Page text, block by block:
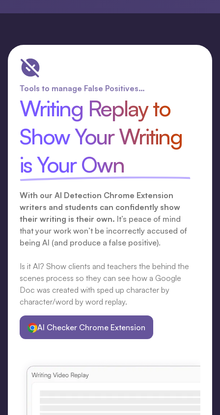
Tools to manage False Positives…
Writing Replay to
Show Your Writing
is Your Own
With our AI Detection Chrome Extension
writers and students can confidently show
their writing is their own. It’s peace of mind
that your work won’t be incorrectly accused of
being AI (and produce a false positive).
Is it AI? Show clients and teachers the behind the
scenes process so they can see how a Google
Doc was created with sped up character by
character/word by word replay.
AI Checker Chrome Extension